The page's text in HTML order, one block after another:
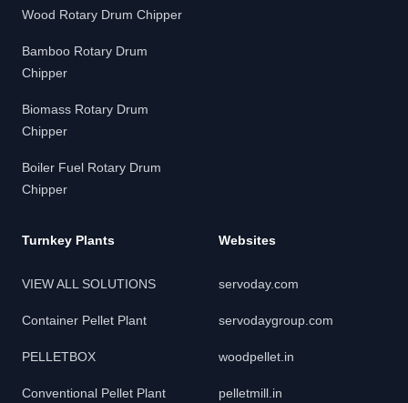
Wood Rotary Drum Chipper
Bamboo Rotary Drum
Chipper
Biomass Rotary Drum
Chipper
Boiler Fuel Rotary Drum
Chipper
Turnkey Plants
VIEW ALL SOLUTIONS
Container Pellet Plant
PELLETBOX
Conventional Pellet Plant
Websites
servoday.com
servodaygroup.com
woodpellet.in
pelletmill.in